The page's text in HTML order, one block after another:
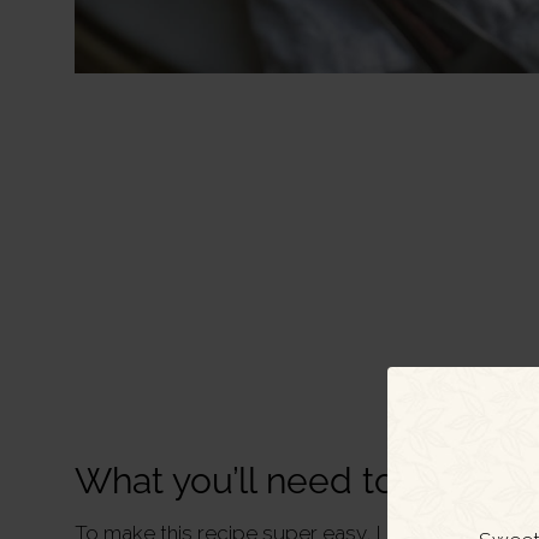
What you’ll need to make
To make this recipe super easy, I recommend